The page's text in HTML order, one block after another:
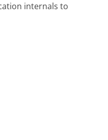
internals to